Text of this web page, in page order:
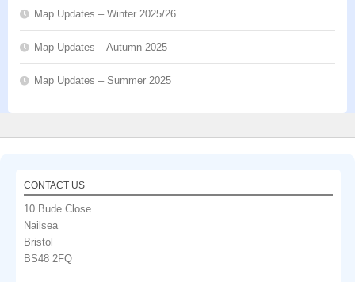
Map Updates – Winter 2025/26
Map Updates – Autumn 2025
Map Updates – Summer 2025
CONTACT US
10 Bude Close
Nailsea
Bristol
BS48 2FQ